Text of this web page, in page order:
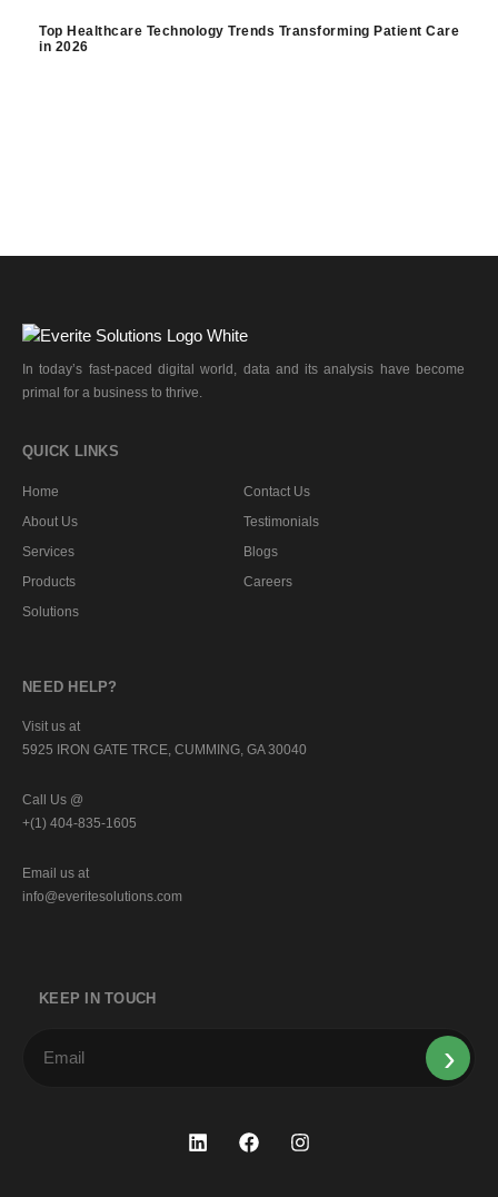
Top Healthcare Technology Trends Transforming Patient Care
in 2026
In today’s fast-paced digital world, data and its analysis have become
primal for a business to thrive.
QUICK LINKS
Home
About Us
Services
Products
Solutions
Contact Us
Testimonials
Blogs
Careers
NEED HELP?
Visit us at
5925 IRON GATE TRCE, CUMMING, GA 30040
Call Us @
+(1) 404-835-1605
Email us at
info@everitesolutions.com
KEEP IN TOUCH